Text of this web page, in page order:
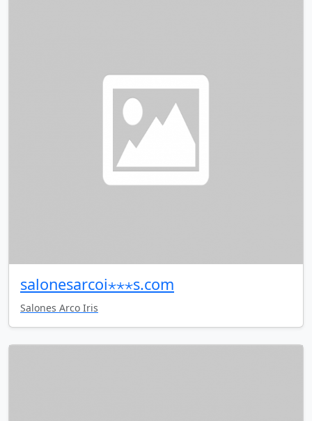
salonesarcoi⋆⋆⋆s.com
Salones Arco Iris